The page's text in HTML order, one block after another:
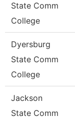
State Comm
College
Dyersburg
State Comm
College
Jackson
State Comm